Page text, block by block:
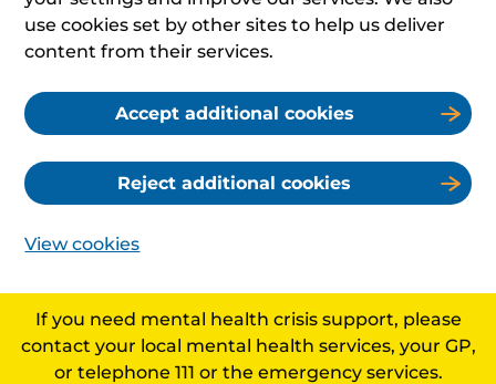
use cookies set by other sites to help us deliver
content from their services.
Accept additional cookies
Reject additional cookies
View cookies
If you need mental health crisis support, please
contact your local mental health services, your GP,
or telephone 111 or the emergency services.